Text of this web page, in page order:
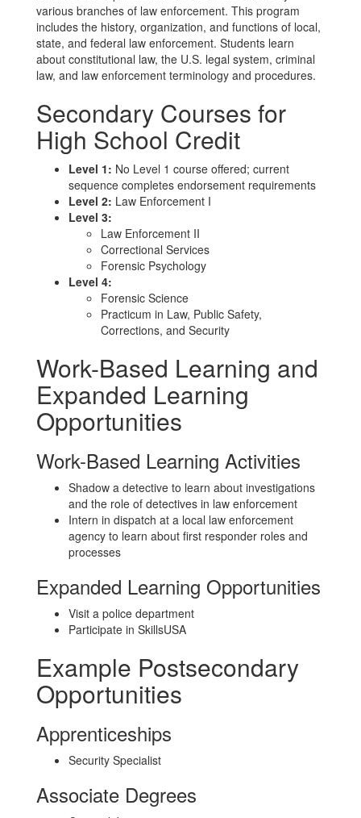
various branches of law enforcement. This program
includes the history, organization, and functions of local,
state, and federal law enforcement. Students learn
about constitutional law, the U.S. legal system, criminal
law, and law enforcement terminology and procedures.
Secondary Courses for
High School Credit
Level 1: No Level 1 course offered; current
sequence completes endorsement requirements
Level 2: Law Enforcement I
Level 3:
Law Enforcement II
Correctional Services
Forensic Psychology
Level 4:
Forensic Science
Practicum in Law, Public Safety,
Corrections, and Security
Work-Based Learning and
Expanded Learning
Opportunities
Work-Based Learning Activities
Shadow a detective to learn about investigations
and the role of detectives in law enforcement
Intern in dispatch at a local law enforcement
agency to learn about first responder roles and
processes
Expanded Learning Opportunities
Visit a police department
Participate in SkillsUSA
Example Postsecondary
Opportunities
Apprenticeships
Security Specialist
Associate Degrees